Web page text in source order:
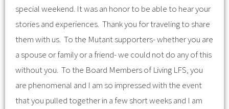
special weekend. It was an honor to be able to hear your
stories and experiences. Thank you for traveling to share
them with us. To the Mutant supporters- whether you are
a spouse or family or a friend- we could not do any of this
without you. To the Board Members of Living LFS, you
are phenomenal and I am so impressed with the event
that you pulled together in a few short weeks and I am